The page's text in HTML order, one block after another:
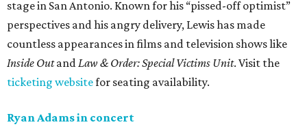
stage in San Antonio. Known for his “pissed-off optimist”
perspectives and his angry delivery, Lewis has made
countless appearances in films and television shows like
Inside OutandLaw & Order: Special Victims Unit. Visit the
ticketing websitefor seating availability.
Ryan Adams in concert